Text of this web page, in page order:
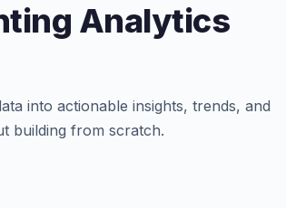
Analytics
into actionable insights, trends, and
building from scratch.